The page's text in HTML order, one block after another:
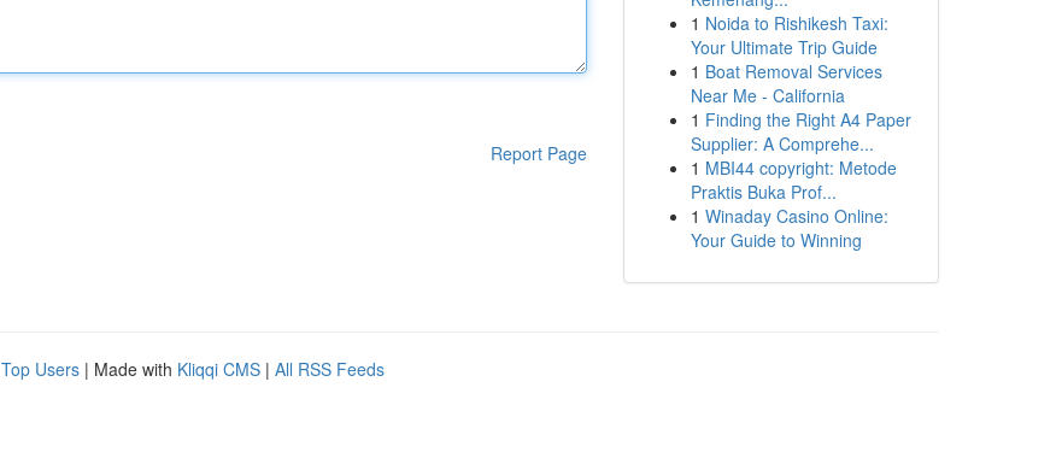
Report Page
1 Noida to Rishikesh Taxi:
Your Ultimate Trip Guide
1 Boat Removal Services
Near Me - California
1 Finding the Right A4 Paper
Supplier: A Comprehe...
1 MBI44 copyright: Metode
Praktis Buka Prof...
1 Winaday Casino Online:
Your Guide to Winning
Top Users | Made with Kliqqi CMS | All RSS Feeds